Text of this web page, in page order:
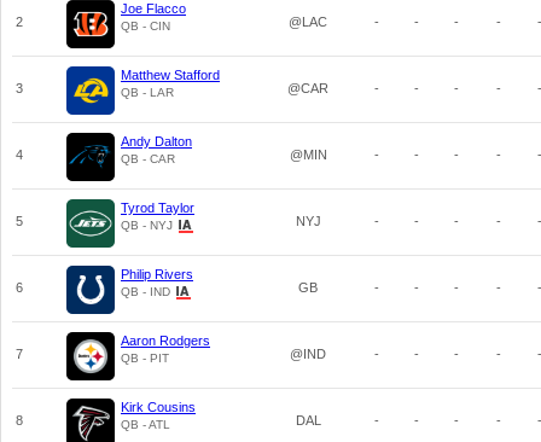
2
Joe Flacco
QB - CIN @LAC - - - - -
3
Matthew Stafford
QB - LAR @CAR - - - - -
4
Andy Dalton
QB - CAR @MIN - - - - -
5
Tyrod Taylor
QB - NYJ NYJ - - - - -
6
Philip Rivers
QB - IND GB - - - - -
7
Aaron Rodgers
QB - PIT @IND - - - - -
8
Kirk Cousins
QB - ATL DAL - - - - -